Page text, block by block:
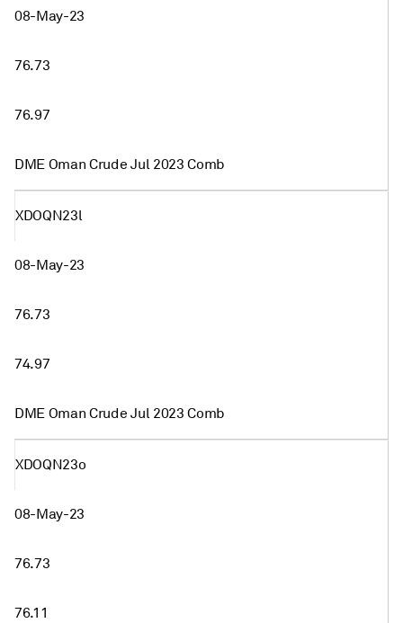
08-May-23
76.73
76.97
DME Oman Crude Jul 2023 Comb
XDOQN23l
08-May-23
76.73
74.97
DME Oman Crude Jul 2023 Comb
XDOQN23o
08-May-23
76.73
76.11